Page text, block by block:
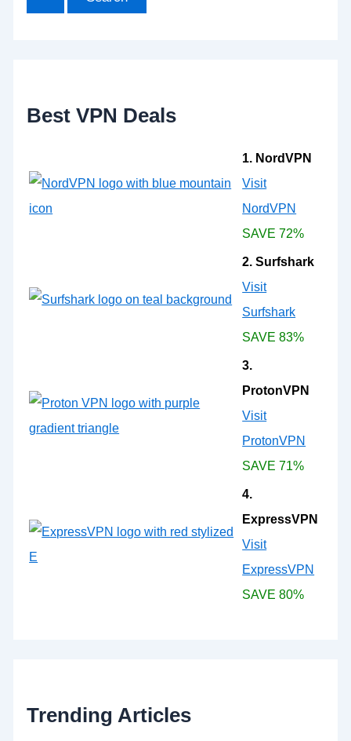
Best VPN Deals
1. NordVPN
Visit
NordVPN
SAVE 72%
2. Surfshark
Visit
Surfshark
SAVE 83%
3.
ProtonVPN
Visit
ProtonVPN
SAVE 71%
4.
ExpressVPN
Visit
ExpressVPN
SAVE 80%
Trending Articles